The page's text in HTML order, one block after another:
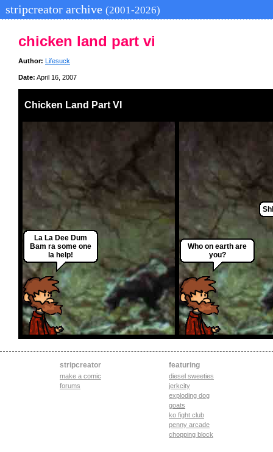
stripcreator archive (2001-2026)
chicken land part vi
Author: Lifesuck
Date: April 16, 2007
Chicken Land Part VI
La La Dee Dum
Bam ra some one
la help!
Who on earth are
you?
stripcreator
make a comic
forums
featuring
diesel sweeties
jerkcity
exploding dog
goats
ko fight club
penny arcade
chopping block